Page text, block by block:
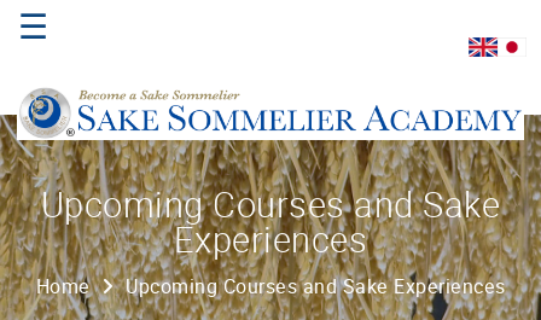
☰
Home
About
Us
Where
Upcoming Courses and Sake
Experiences
Home Upcoming Courses and Sake Experiences